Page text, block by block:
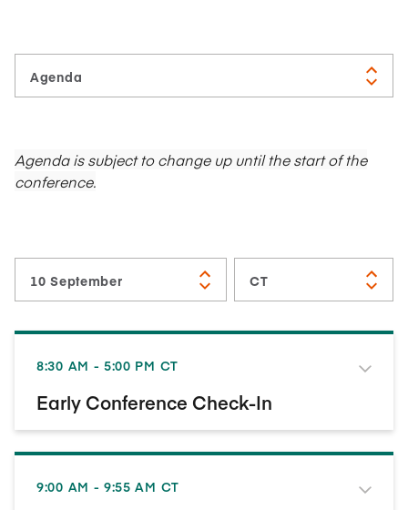
Agenda is subject to change up until the start of the
conference.
8:30 AM - 5:00 PM CT
Early Conference Check-In
9:00 AM - 9:55 AM CT